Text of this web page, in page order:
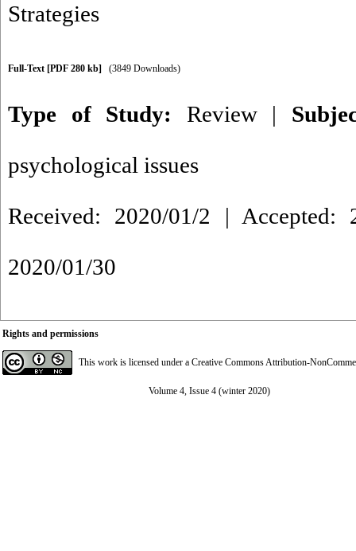
Strategies
Full-Text [PDF 280 kb] (3849 Downloads)
Type of Study: Review|
psychological issues
Received: 2020/01/2 | Accepted:
2020/01/30
Rights and permissions
This work is licensed under a Creative Commons Attribution-
Volume 4, Issue 4 (winter 2020)